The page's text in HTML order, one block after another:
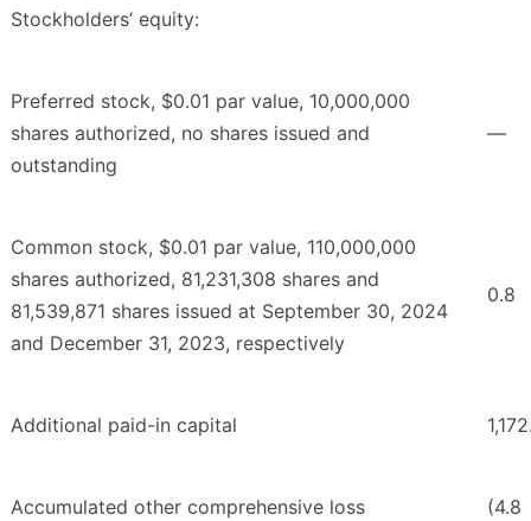
Stockholders’ equity:
Preferred stock, $0.01 par value, 10,000,000
shares authorized, no shares issued and
outstanding
—
Common stock, $0.01 par value, 110,000,000
shares authorized, 81,231,308 shares and
81,539,871 shares issued at September 30, 2024
and December 31, 2023, respectively
0.8
Additional paid-in capital
Accumulated other comprehensive loss (4.8